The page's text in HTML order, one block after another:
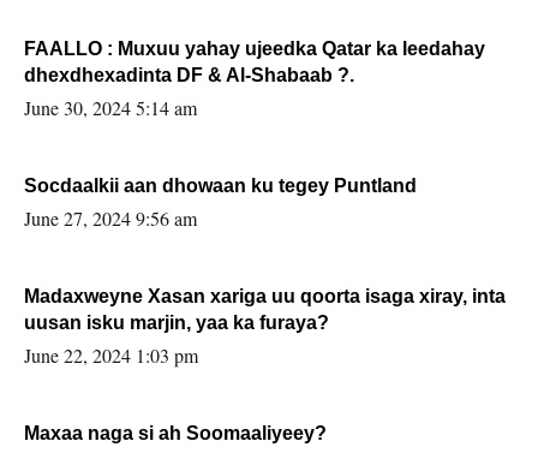
FAALLO : Muxuu yahay ujeedka Qatar ka leedahay
dhexdhexadinta DF & Al-Shabaab ?.
June 30, 2024 5:14 am
Socdaalkii aan dhowaan ku tegey Puntland
June 27, 2024 9:56 am
Madaxweyne Xasan xariga uu qoorta isaga xiray, inta
uusan isku marjin, yaa ka furaya?
June 22, 2024 1:03 pm
Maxaa naga si ah Soomaaliyeey?